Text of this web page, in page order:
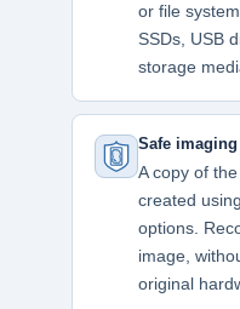
or file
SSDs, USB
storage
Safe
A copy of
created
options.
image,
original